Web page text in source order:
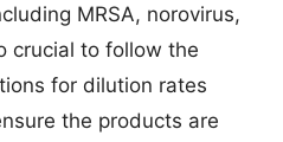
MRSA, norovirus,
crucial to follow the
for dilution rates
the products are